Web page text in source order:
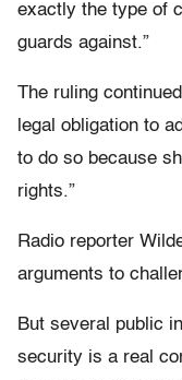
exactly the type of
guards against.”
The ruling
legal obligation to
to do so because
rights.”
Radio reporter
arguments to
But several public
security is a real